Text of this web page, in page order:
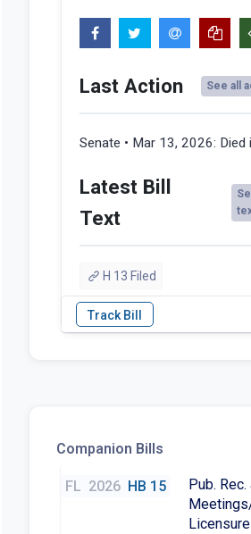
Last Action See all
Senate • Mar 13, 2026: Died
Latest Bill
Text
H 13 Filed
Companion Bills
FL 2026 HB 15
Pub. Rec.